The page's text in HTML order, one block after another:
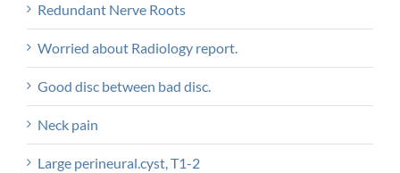
Redundant Nerve Roots
Worried about Radiology report.
Good disc between bad disc.
Neck pain
Large perineural.cyst, T1-2